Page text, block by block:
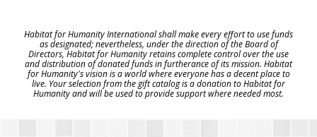
Habitat for Humanity International shall make every effort to use funds
as designated; nevertheless, under the direction of the Board of
Directors, Habitat for Humanity retains complete control over the use
and distribution of donated funds in furtherance of its mission. Habitat
for Humanity's vision is a world where everyone has a decent place to
live. Your selection from the gift catalog is a donation to Habitat for
Humanity and will be used to provide support where needed most.